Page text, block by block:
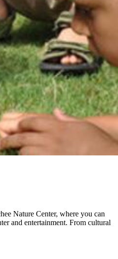
Nature Center, where you can
and entertainment. From cultural